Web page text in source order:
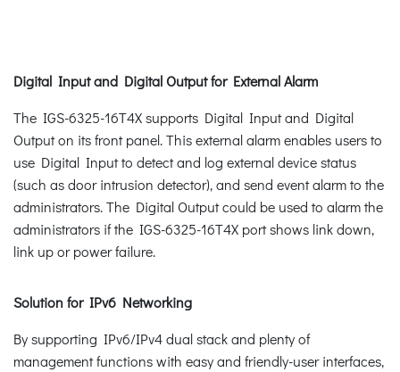
Digital Input and Digital Output for External Alarm
The IGS-6325-16T4X supports Digital Input and Digital
Output on its front panel. This external alarm enables users to
use Digital Input to detect and log external device status
(such as door intrusion detector), and send event alarm to the
administrators. The Digital Output could be used to alarm the
administrators if the IGS-6325-16T4X port shows link down,
link up or power failure.
Solution for IPv6 Networking
By supporting IPv6/IPv4 dual stack and plenty of
management functions with easy and friendly-user interfaces,